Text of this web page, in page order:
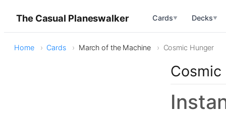
The Casual Planeswalker Cards▼ Decks▼
Home Cards March of the Machine Cosmic Hunger
Cosmic